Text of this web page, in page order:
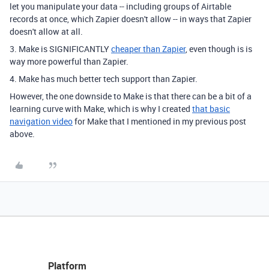
let you manipulate your data -- including groups of Airtable
records at once, which Zapier doesn't allow -- in ways that Zapier
doesn't allow at all.
3. Make is SIGNIFICANTLYcheaper than Zapier, even though is is
way more powerful than Zapier.
4. Make has much better tech support than Zapier.
However, the one downside to Make is that there can be a bit of a
learning curve with Make, which is why I created that basic
navigation videofor Make that I mentioned in my previous post
above.
Platform